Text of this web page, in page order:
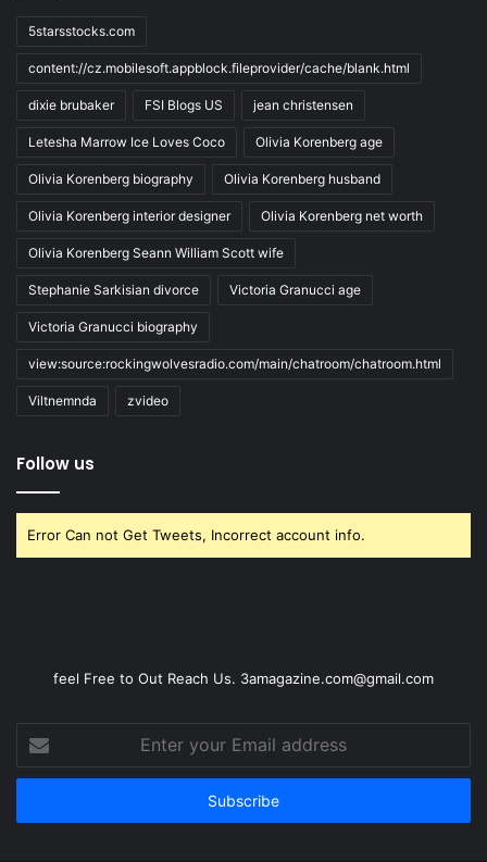
5starsstocks.com
content://cz.mobilesoft.appblock.fileprovider/cache/blank.html
dixie brubaker FSI Blogs US jean christensen
Letesha Marrow Ice Loves Coco Olivia Korenberg age
Olivia Korenberg biography Olivia Korenberg husband
Olivia Korenberg interior designer Olivia Korenberg net worth
Olivia Korenberg Seann William Scott wife
Stephanie Sarkisian divorce Victoria Granucci age
Victoria Granucci biography
view:source:rockingwolvesradio.com/main/chatroom/chatroom.html
Viltnemnda zvideo
Follow us
Error Can not Get Tweets, Incorrect account info.
feel Free to Out Reach Us. 3amagazine.com@gmail.com
Enter
your
Email